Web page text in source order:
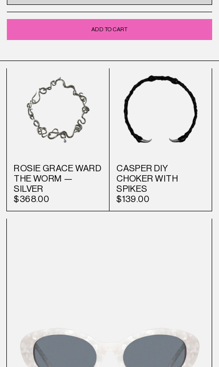
ADD TO CART
ROSIE GRACE WARD
THE WORM —
SILVER
$368.00
CASPER DIY
CHOKER WITH
SPIKES
$139.00